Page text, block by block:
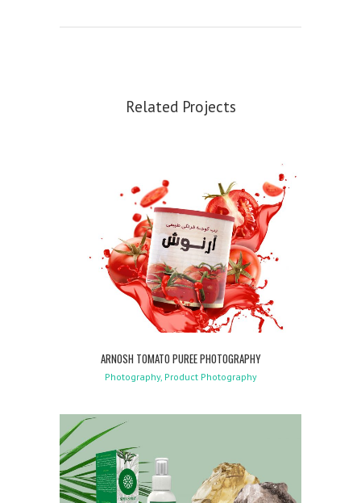
Related Projects
ARNOSH TOMATO PUREE PHOTOGRAPHY
Photography, Product Photography